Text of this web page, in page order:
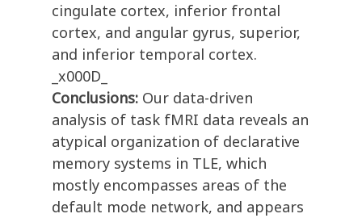
cingulate cortex, inferior frontal
cortex, and angular gyrus, superior,
and inferior temporal cortex.
_x000D_
Conclusions: Our data-driven
analysis of task fMRI data reveals an
atypical organization of declarative
memory systems in TLE, which
mostly encompasses areas of the
default mode network, and appears